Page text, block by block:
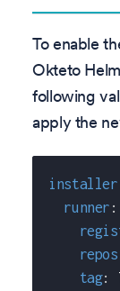
To enable
Okteto
following
apply the
installer
runner :
tag: